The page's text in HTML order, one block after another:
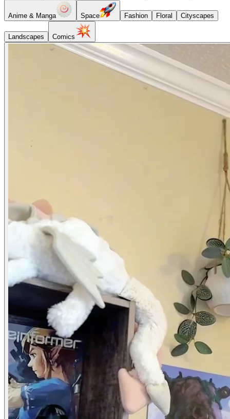
Anime & Manga Space Fashion Floral Cityscapes
Landscapes Comics